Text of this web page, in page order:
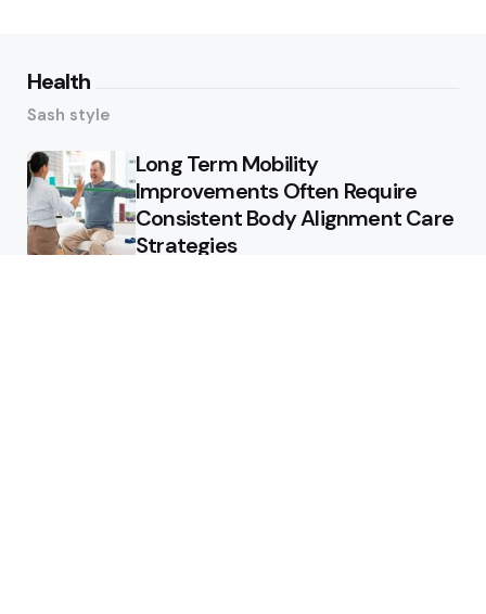
Health
Sash style
Long Term Mobility
Improvements Often Require
Consistent Body Alignment Care
Strategies